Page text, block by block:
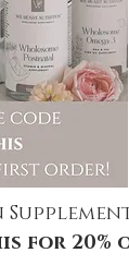
for 20%